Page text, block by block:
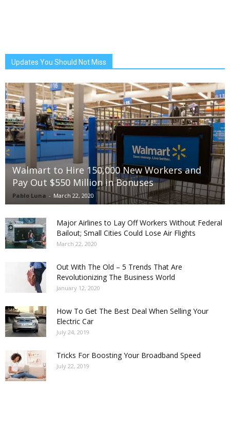
Updates You Should Not Miss
Walmart to Hire 150,000 New Workers and
Pay Out $550 Million in Bonuses
Pablo Luna - March 22, 2020
Major Airlines to Lay Off Workers Without Federal
Bailout; Small Cities Could Lose Air Flights
March 22, 2020
Out With The Old – 5 Trends That Are
Revolutionizing The Business World
January 12, 2020
How To Get The Best Deal When Selling Your
Electric Car
July 24, 2019
Tricks For Boosting Your Broadband Speed
July 22, 2019